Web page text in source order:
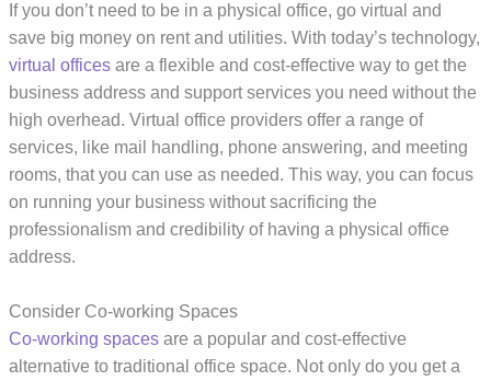
If you don’t need to be in a physical office, go virtual and
save big money on rent and utilities. With today’s technology,
virtual offices are a flexible and cost-effective way to get the
business address and support services you need without the
high overhead. Virtual office providers offer a range of
services, like mail handling, phone answering, and meeting
rooms, that you can use as needed. This way, you can focus
on running your business without sacrificing the
professionalism and credibility of having a physical office
address.
Consider Co-working Spaces
Co-working spaces are a popular and cost-effective
alternative to traditional office space. Not only do you get a